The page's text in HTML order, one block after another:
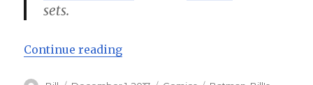
sets.
Continue reading“Batman: The First Bat-